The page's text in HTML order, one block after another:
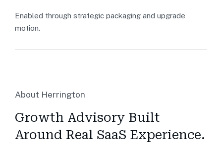
Enabled through strategic packaging and upgrade
motion.
About Herrington
Growth Advisory Built
Around Real SaaS Experience.